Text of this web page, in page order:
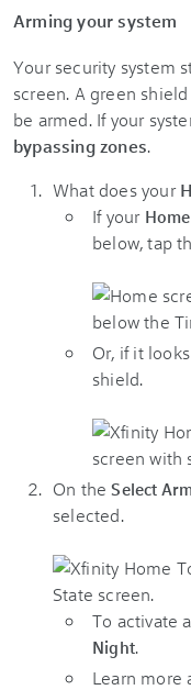
Arming your system
Your security system
screen. A green
be armed. If your
bypassing zones.
What does your
If your Home
below, tap
Or, if it
shield.
On theSelect
selected.
To activate
Night.
Learn more